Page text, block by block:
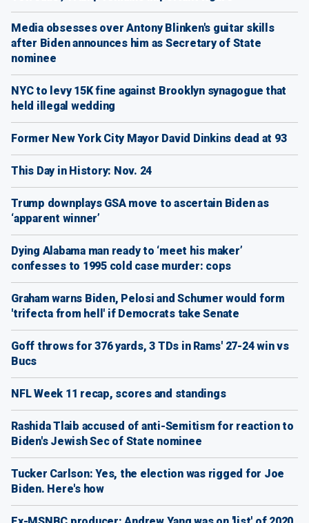
Media obsesses over Antony Blinken's guitar skills
after Biden announces him as Secretary of State
nominee
NYC to levy 15K fine against Brooklyn synagogue that
held illegal wedding
Former New York City Mayor David Dinkins dead at 93
This Day in History: Nov. 24
Trump downplays GSA move to ascertain Biden as
‘apparent winner’
Dying Alabama man ready to ‘meet his maker’
confesses to 1995 cold case murder: cops
Graham warns Biden, Pelosi and Schumer would form
'trifecta from hell' if Democrats take Senate
Goff throws for 376 yards, 3 TDs in Rams' 27-24 win vs
Bucs
NFL Week 11 recap, scores and standings
Rashida Tlaib accused of anti-Semitism for reaction to
Biden's Jewish Sec of State nominee
Tucker Carlson: Yes, the election was rigged for Joe
Biden. Here's how